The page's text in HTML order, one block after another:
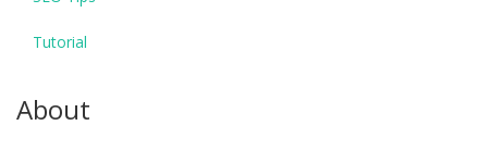
Tutorial
About